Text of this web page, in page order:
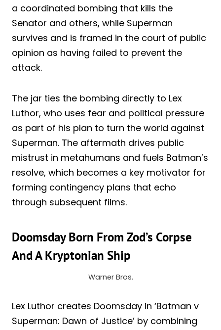
a coordinated bombing that kills the
Senator and others, while Superman
survives and is framed in the court of public
opinion as having failed to prevent the
attack.
The jar ties the bombing directly to Lex
Luthor, who uses fear and political pressure
as part of his plan to turn the world against
Superman. The aftermath drives public
mistrust in metahumans and fuels Batman’s
resolve, which becomes a key motivator for
forming contingency plans that echo
through subsequent films.
Doomsday Born From Zod’s Corpse
And A Kryptonian Ship
Warner Bros.
Lex Luthor creates Doomsday in ‘Batman v
Superman: Dawn of Justice’ by combining